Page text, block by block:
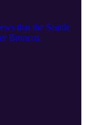
that the Seattle
Broncos.